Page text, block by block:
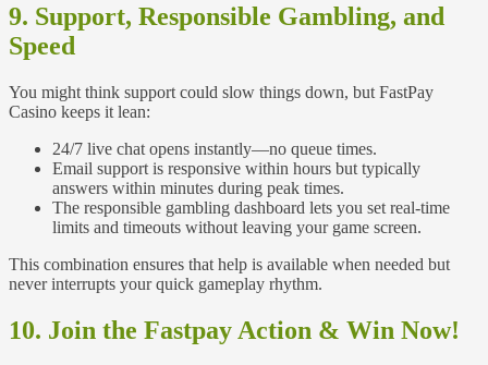
9. Support, Responsible Gambling, and
Speed
You might think support could slow things down, but FastPay
Casino keeps it lean:
24/7 live chat opens instantly—no queue times.
Email support is responsive within hours but typically
answers within minutes during peak times.
The responsible gambling dashboard lets you set real‑time
limits and timeouts without leaving your game screen.
This combination ensures that help is available when needed but
never interrupts your quick gameplay rhythm.
10. Join the Fastpay Action & Win Now!